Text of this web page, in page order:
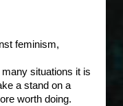
feminism,
situations it is
a stand on a
worth doing.